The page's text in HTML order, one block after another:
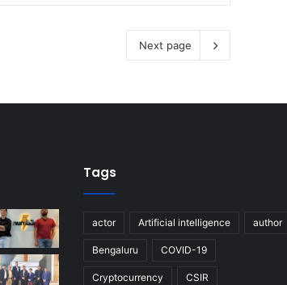
Next page
Tags
actor Artificial intelligence author
Bengaluru COVID-19
Cryptocurrency CSIR